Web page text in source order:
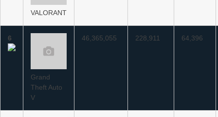
VALORANT
6
Grand
Theft Auto
V
46,365,055 228,911 64,396